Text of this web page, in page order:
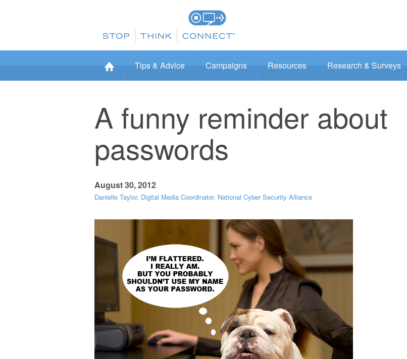
Tips & Advice Campaigns Resources Research & Surveys
A funny reminder about
passwords
August 30, 2012
Danielle Taylor, Digital Media Coordinator, National Cyber Security Alliance